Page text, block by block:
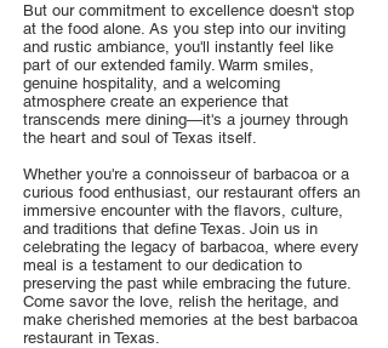
But our commitment to excellence doesn't stop
at the food alone. As you step into our inviting
and rustic ambiance, you'll instantly feel like
part of our extended family. Warm smiles,
genuine hospitality, and a welcoming
atmosphere create an experience that
transcends mere dining—it's a journey through
the heart and soul of Texas itself.
Whether you're a connoisseur of barbacoa or a
curious food enthusiast, our restaurant offers an
immersive encounter with the flavors, culture,
and traditions that define Texas. Join us in
celebrating the legacy of barbacoa, where every
meal is a testament to our dedication to
preserving the past while embracing the future.
Come savor the love, relish the heritage, and
make cherished memories at the best barbacoa
restaurant in Texas.